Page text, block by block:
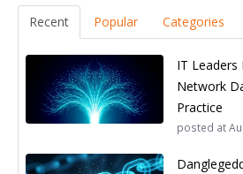
Recent Popular Categories
IT Leaders
Network
Practice
posted at